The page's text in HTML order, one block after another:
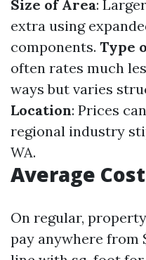
Size of Area:
extra using
components. Type
often rates much
ways but varies
Location: Prices
regional industry
WA.
Average
On regular,
pay anywhere from